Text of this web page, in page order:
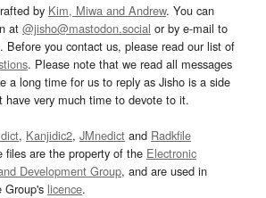
by Kim, Miwa and Andrew. You can
at @jisho@mastodon.social or by e-mail to
. Before you contact us, please read our list of
. Please note that we read all messages
a long time for us to reply as Jisho is a side
have very much time to devote to it.
, Kanjidic2, JMnedict and Radkfile
files are the property of the Electronic
Development Group, and are used in
Group's licence.